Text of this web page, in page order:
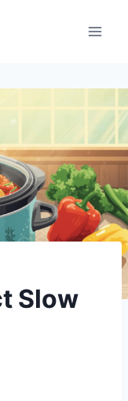
Slow